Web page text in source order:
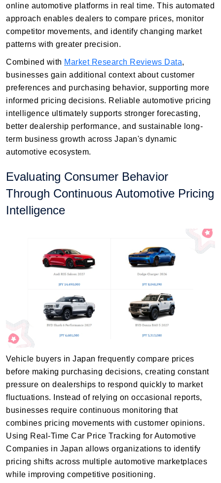
online automotive platforms in real time. This automated
approach enables dealers to compare prices, monitor
competitor movements, and identify changing market
patterns with greater precision.
Combined with Market Research Reviews Data,
businesses gain additional context about customer
preferences and purchasing behavior, supporting more
informed pricing decisions. Reliable automotive pricing
intelligence ultimately supports stronger forecasting,
better dealership performance, and sustainable long-
term business growth across Japan's dynamic
automotive ecosystem.
Evaluating Consumer Behavior
Through Continuous Automotive Pricing
Intelligence
Vehicle buyers in Japan frequently compare prices
before making purchasing decisions, creating constant
pressure on dealerships to respond quickly to market
fluctuations. Instead of relying on occasional reports,
businesses require continuous monitoring that
combines pricing movements with customer opinions.
Using Real-Time Car Price Tracking for Automotive
Companies in Japan allows organizations to identify
pricing shifts across multiple automotive marketplaces
while improving competitive positioning.